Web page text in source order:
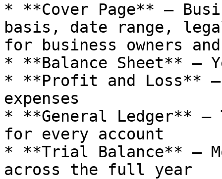
* **Cover Page** —
basis, date range,
for business owners
* **Balance Sheet** —
* **Profit and Loss** —
expenses
* **General Ledger**
for every account
* **Trial Balance** —
across the full year